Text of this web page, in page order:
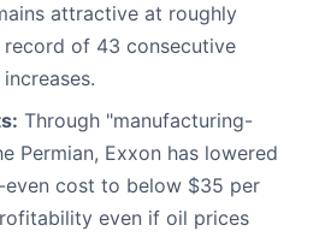
attractive at roughly
record of 43 consecutive
Through "manufacturing-
Permian, Exxon has lowered
even cost to below $35 per
even if oil prices